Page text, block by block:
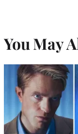
You May